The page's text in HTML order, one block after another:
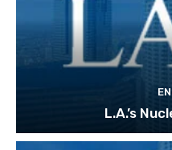
L.A.’s